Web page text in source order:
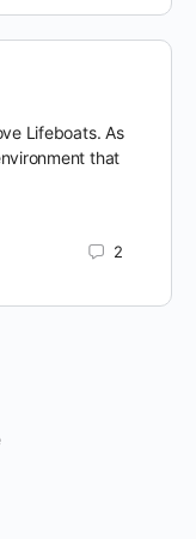
Lifeboats. As
that
2